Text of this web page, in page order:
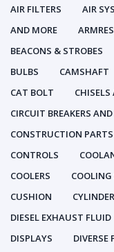
AIR FILTERS
AIR
AND MORE
BEACONS & STROBES
BULBS
CAMSHAFT
CAT BOLT
CIRCUIT BREAKERS
CONSTRUCTION PARTS
CONTROLS
COOLERS
CUSHION
DIESEL EXHAUST FLUID
DISPLAYS
DIVERSE